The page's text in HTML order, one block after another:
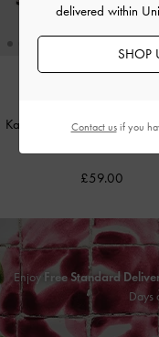
Kaleen Linen Woven-Bow
£59.00
Enjoy Free Standard
Days
delivered within
SHOP
Contact usif you